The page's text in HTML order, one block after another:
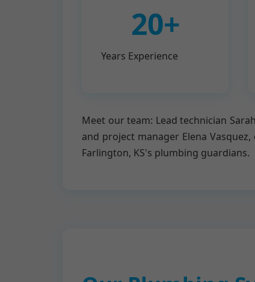
20+
Years Experience
Meet our team: Lead technician
and project manager Elena
Farlington, KS's plumbing guardians.